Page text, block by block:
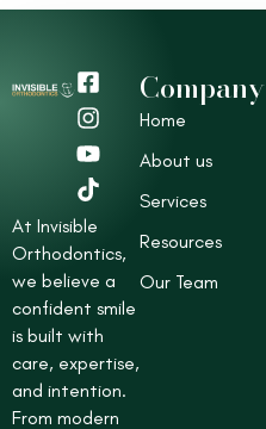
F
a
c
e
b
o
o
k
s
q
u
a
r
e
I
n
s
t
a
g
r
a
Y
o
u
t
u
b
e
T
i
k
t
o
k
At Invisible
Orthodontics,
we believe a
confident smile
is built with
care, expertise,
and intention.
From modern
Company
Home
About us
Services
Resources
Our Team